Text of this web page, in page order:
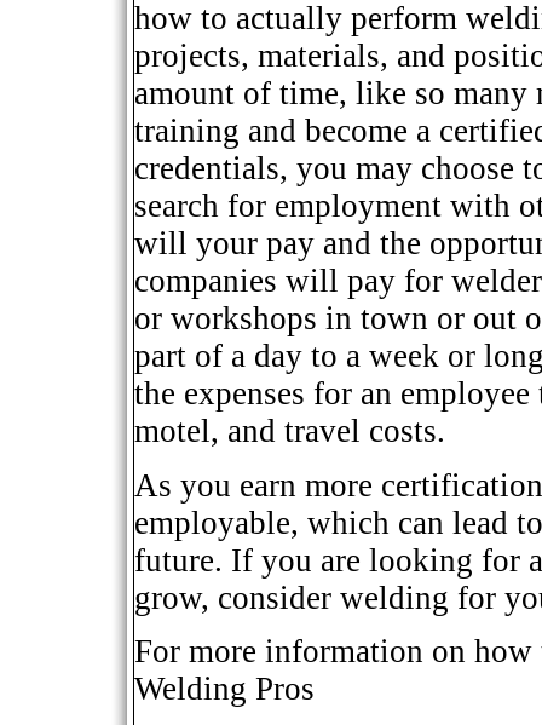
how to actually perform
projects, materials, and
amount of time, like so
training and become a
credentials, you may choose
search for employment with
will your pay and the
companies will pay for
or workshops in town or out
part of a day to a week or
the expenses for an
motel, and travel costs.
As you earn more
employable, which can lead
future. If you are looking for
grow, consider welding for
For more information on
Welding Pros